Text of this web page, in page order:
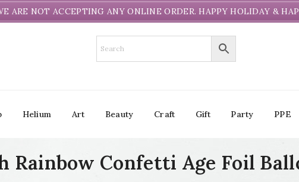
Helium Art Beauty Craft Gift Party PPE
Rainbow Confetti Age Foil
ARE NOT ACCEPTING ANY ONLINE ORDER. HAPPY HOLIDAY &